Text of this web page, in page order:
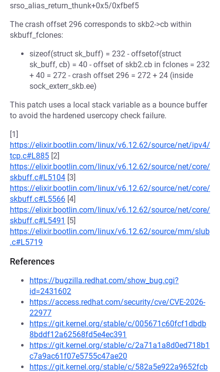
srso_alias_return_thunk+0x5/0xfbef5
The crash offset 296 corresponds to skb2->cb within
skbuff_fclones:
sizeof(struct sk_buff) = 232 - offsetof(struct
sk_buff, cb) = 40 - offset of skb2.cb in fclones = 232
+ 40 = 272 - crash offset 296 = 272 + 24 (inside
sock_exterr_skb.ee)
This patch uses a local stack variable as a bounce buffer
to avoid the hardened usercopy check failure.
[1]
https://elixir.bootlin.com/linux/v6.12.62/source/net/ipv4/
tcp.c#L885 [2]
https://elixir.bootlin.com/linux/v6.12.62/source/net/core/
skbuff.c#L5104 [3]
https://elixir.bootlin.com/linux/v6.12.62/source/net/core/
skbuff.c#L5566 [4]
https://elixir.bootlin.com/linux/v6.12.62/source/net/core/
skbuff.c#L5491 [5]
https://elixir.bootlin.com/linux/v6.12.62/source/mm/slub
.c#L5719
References
https://bugzilla.redhat.com/show_bug.cgi?
id=2431602
https://access.redhat.com/security/cve/CVE-2026-
22977
https://git.kernel.org/stable/c/005671c60fcf1dbdb
8bddf12a62568fd5e4ec391
https://git.kernel.org/stable/c/2a71a1a8d0ed718b1
c7a9ac61f07e5755c47ae20
https://git.kernel.org/stable/c/582a5e922a9652fcb